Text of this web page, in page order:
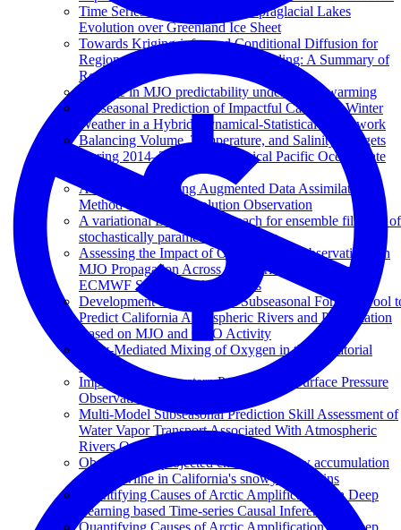
Time Series Classification of Supraglacial Lakes
Evolution over Greenland Ice Sheet
Towards Kriging-informed Conditional Diffusion for
Regional Sea-Level Data Downscaling: A Summary of
Results
Increase in MJO predictability under global warming
Subseasonal Prediction of Impactful California Winter
Weather in a Hybrid Dynamical‐Statistical Framework
Balancing Volume, Temperature, and Salinity Budgets
During 2014–2018 in the Tropical Pacific Ocean State
Estimate
A Machine Learning Augmented Data Assimilation
Method for High-Resolution Observation
A variational Bayesian approach for ensemble filtering of
stochastically parametrized systems
Assessing the Impact of Ocean In Situ Observations on
MJO Propagation Across the Maritime Continent in
ECMWF Subseasonal Forecasts
Development of a Statistical Subseasonal Forecast Tool
Predict California Atmospheric Rivers and Precipitation
Based on MJO and QBO Activity
Eddy-Mediated Mixing of Oxygen in the Equatorial
Impacts of Northeastern Pacific Buoy Surface Pressure
Observations
Multi-Model Subseasonal Prediction Skill Assessment of
Water Vapor Transport Associated With Atmospheric
Rivers Over the Western US
Observed and projected changes in snow accumulation
and snowline in California's snowy mountains
Quantifying Causes of Arctic Amplification via Deep
Learning based Time-series Causal Inference
Quantifying Causes of Arctic Amplification via Deep